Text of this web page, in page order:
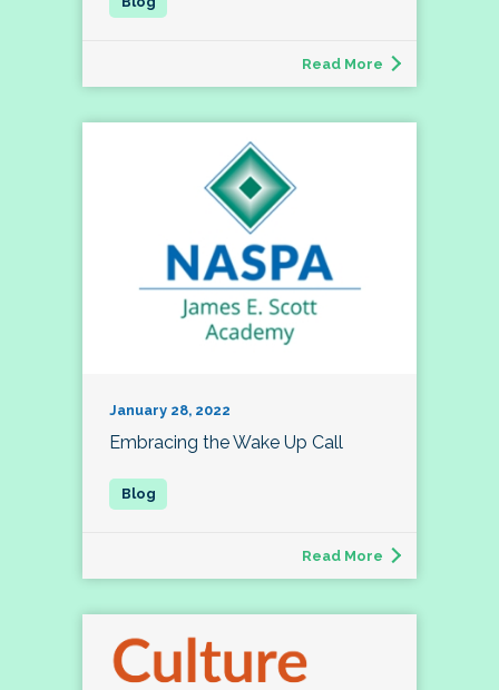
Read More
January 28, 2022
Embracing the Wake Up Call
Read More